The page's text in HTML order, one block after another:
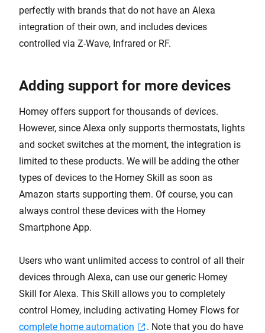
perfectly with brands that do not have an Alexa
integration of their own, and includes devices
controlled via Z-Wave, Infrared or RF.
Adding support for more devices
Homey offers support for thousands of devices.
However, since Alexa only supports thermostats, lights
and socket switches at the moment, the integration is
limited to these products. We will be adding the other
types of devices to the Homey Skill as soon as
Amazon starts supporting them. Of course, you can
always control these devices with the Homey
Smartphone App.
Users who want unlimited access to control of all their
devices through Alexa, can use our generic Homey
Skill for Alexa. This Skill allows you to completely
control Homey, including activating Homey Flows for
complete home automation
. Note that you do have